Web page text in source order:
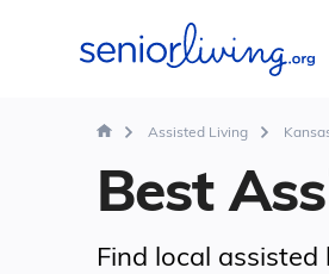
Assisted Living
Best
Find local